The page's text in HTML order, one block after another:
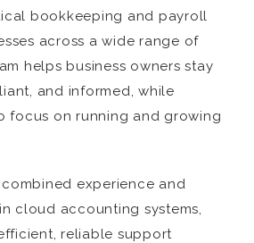
bookkeeping and payroll
across a wide range of
helps business owners stay
and informed, while
focus on running and growing
experience and
cloud accounting systems,
reliable support